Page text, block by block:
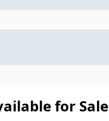
for Sale